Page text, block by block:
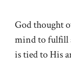
God thought
mind to fulfill
is tied to His